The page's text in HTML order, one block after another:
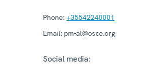
Phone: +35542240001
Email: pm-al@osce.org
Social media: